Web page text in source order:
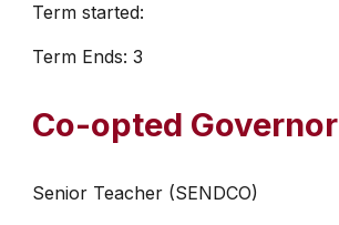
Term started:
Term Ends: 3
Co-opted Governor
Senior Teacher (SENDCO)